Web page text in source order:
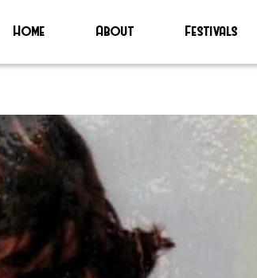
Home About Festivals